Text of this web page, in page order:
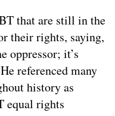
that are still in the
their rights, saying,
oppressor; it’s
referenced many
history as
equal rights